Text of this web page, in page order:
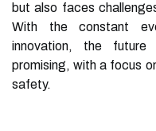
but also faces
With the constant
innovation, the
promising, with a focus
safety.